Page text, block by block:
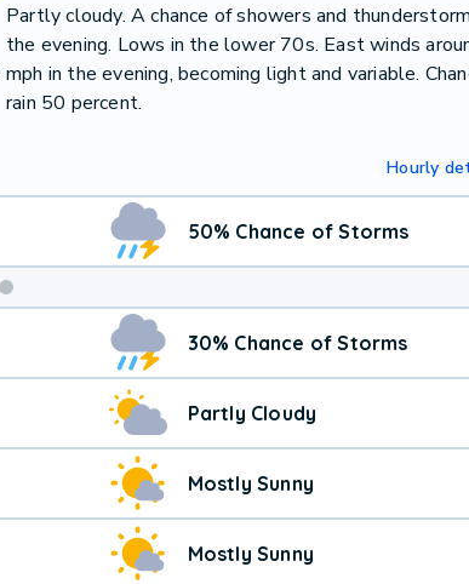
Partly cloudy. A chance of showers and
the evening. Lows in the lower 70s. East winds
mph in the evening, becoming light and variable.
rain 50 percent.
Hourly
50% Chance of Storms
30% Chance of Storms
Partly Cloudy
Mostly Sunny
Mostly Sunny